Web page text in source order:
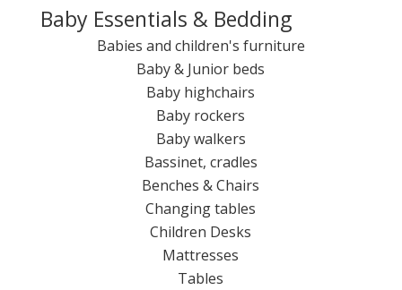
Baby Essentials & Bedding
Babies and children's furniture
Baby & Junior beds
Baby highchairs
Baby rockers
Baby walkers
Bassinet, cradles
Benches & Chairs
Changing tables
Children Desks
Mattresses
Tables